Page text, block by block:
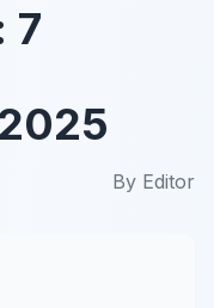
7
By Editor